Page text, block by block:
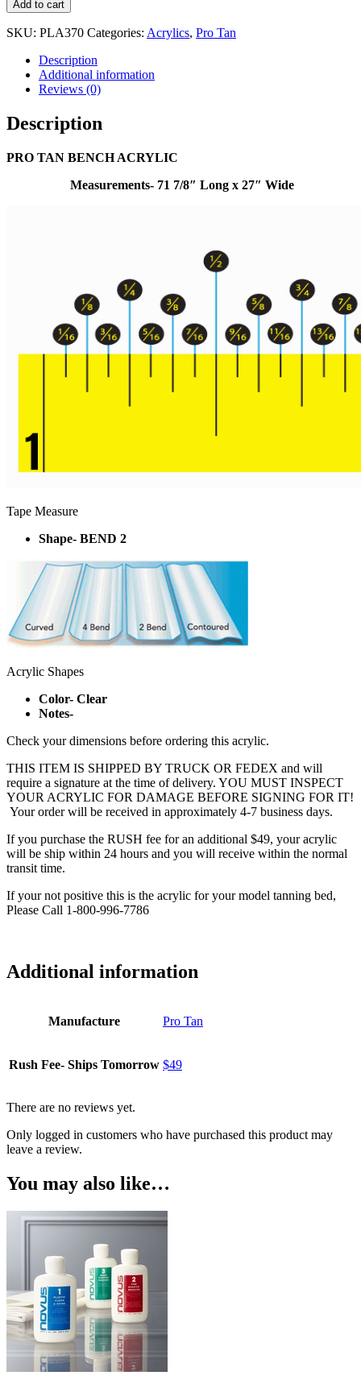
Add to cart
SKU: PLA370 Categories: Acrylics, Pro Tan
Description
Additional information
Reviews (0)
Description
PRO TAN BENCH ACRYLIC
Measurements- 71 7/8″ Long x 27″ Wide
Tape Measure
Shape- BEND 2
Acrylic Shapes
Color- Clear
Notes-
Check your dimensions before ordering this acrylic.
THIS ITEM IS SHIPPED BY TRUCK OR FEDEX and will
require a signature at the time of delivery. YOU MUST INSPECT
YOUR ACRYLIC FOR DAMAGE BEFORE SIGNING FOR IT!
Your order will be received in approximately 4-7 business days.
If you purchase the RUSH fee for an additional $49, your acrylic
will be ship within 24 hours and you will receive within the normal
transit time.
If your not positive this is the acrylic for your model tanning bed,
Please Call 1-800-996-7786
Additional information
Manufacture Pro Tan
Rush Fee- Ships Tomorrow $49
There are no reviews yet.
Only logged in customers who have purchased this product may
leave a review.
You may also like…